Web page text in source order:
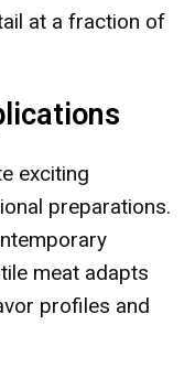
at a fraction of
exciting
preparations.
meat adapts
profiles and